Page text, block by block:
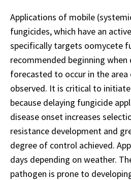
Applications of mobile
fungicides, which have an
specifically targets oomycete
recommended beginning
forecasted to occur in the
observed. It is critical to
because delaying fungicide
disease onset increases
resistance development and
degree of control achieved.
days depending on weather.
pathogen is prone to